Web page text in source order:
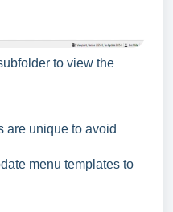
to view the
are unique to avoid
menu templates to